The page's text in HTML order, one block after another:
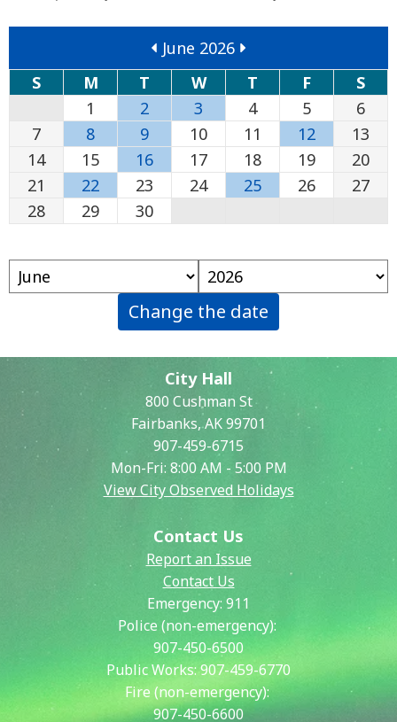
June 2026
S
M T W T F
S
1
2 3 4 5
6
7
8 9 10 11 12
13
14
15 16 17 18 19
20
21
22 23 24 25 26
27
28
29 30
Change the date
City Hall
800 Cushman St
Fairbanks, AK 99701
907-459-6715
Mon-Fri: 8:00 AM - 5:00 PM
View City Observed Holidays
Contact Us
Report an Issue
Contact Us
Emergency: 911
Police (non-emergency):
907-450-6500
Public Works:907-459-6770
Fire (non-emergency):
907-450-6600